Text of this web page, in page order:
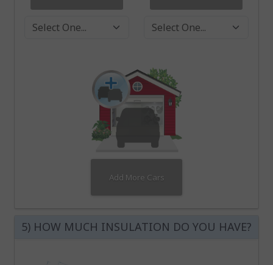
Add More Cars
5) HOW MUCH INSULATION DO YOU HAVE?